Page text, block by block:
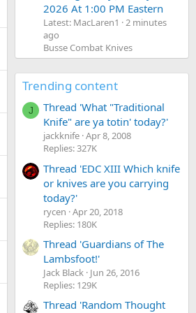
2026 At 1:00 PM Eastern
Latest: MacLaren1
2 minutes
ago
Busse Combat Knives
Trending content
J
Thread 'What "Traditional
Knife" are ya totin' today?'
jackknife Apr 8, 2008
Replies: 327K
Thread 'EDC XIII Which knife
or knives are you carrying
today?'
rycen Apr 20, 2018
Replies: 180K
Thread 'Guardians of The
Lambsfoot!'
Jack Black Jun 26, 2016
Replies: 129K
Thread 'Random Thought